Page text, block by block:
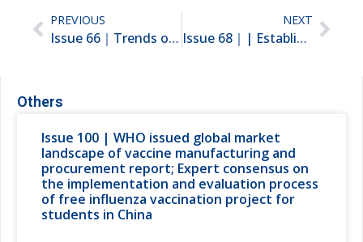
PREVIOUS
Issue 66｜Trends of non-NIP vaccine use from 2010 to 2022 in China; A vaccine chatbot intervention for parents to improve HPV vaccination uptake among middle school girls
NEXT
Issue 68｜| Establish a Dynamic Adjustment Mechanism for China’s National Immunization Program；Health impact and economic evaluation of the expanded program on immunization program in China from 1974-2024
Others
Issue 100 | WHO issued global market
landscape of vaccine manufacturing and
procurement report; Expert consensus on
the implementation and evaluation process
of free influenza vaccination project for
students in China